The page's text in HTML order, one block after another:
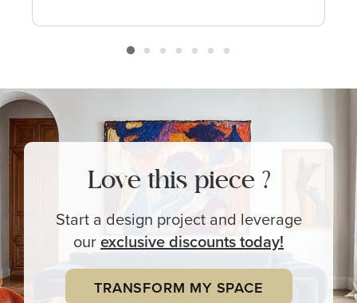
Love this piece ?
Start a design project and leverage
ourexclusivediscounts today!
TRANSFORM MY SPACE